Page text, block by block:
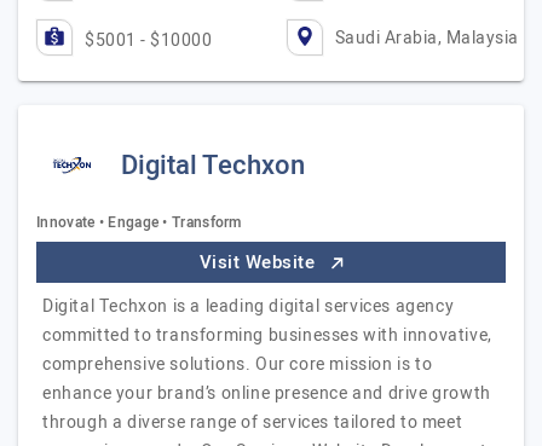
$5001 - $10000 Saudi Arabia, Malaysia
Digital Techxon
Innovate • Engage • Transform
Visit Website
Digital Techxon is a leading digital services agency
committed to transforming businesses with innovative,
comprehensive solutions. Our core mission is to
enhance your brand’s online presence and drive growth
through a diverse range of services tailored to meet